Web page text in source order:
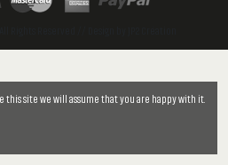
this site we will assume that you are happy with it.